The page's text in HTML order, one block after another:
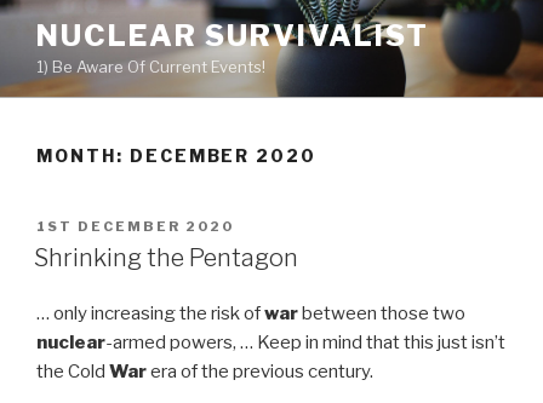
Skip
content
NUCLEAR SURVIVALIST
1) Be Aware Of Current Events!
MONTH: DECEMBER 2020
POSTED
ON
1ST DECEMBER 2020
Shrinking the Pentagon
… only increasing the risk ofwarbetween those two
nuclear-armed powers, … Keep in mind that this just isn’t
the Cold Warera of the previous century.